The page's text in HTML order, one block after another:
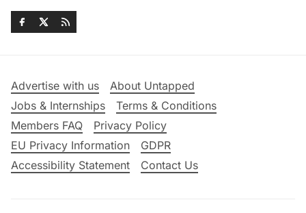
Advertise with us
About Untapped
Jobs & Internships
Terms & Conditions
Members FAQ
Privacy Policy
EU Privacy Information
GDPR
Accessibility Statement
Contact Us